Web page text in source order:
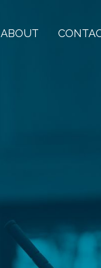
ABOUT